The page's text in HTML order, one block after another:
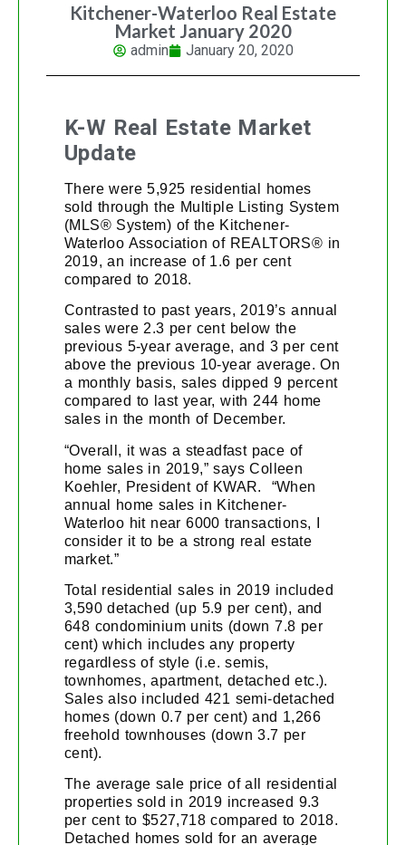
Kitchener-Waterloo Real Estate
Market January 2020
admin January 20, 2020
K-W Real Estate Market
Update
There were 5,925 residential homes
sold through the Multiple Listing System
(MLS® System) of the Kitchener-
Waterloo Association of REALTORS® in
2019, an increase of 1.6 per cent
compared to 2018.
Contrasted to past years, 2019’s annual
sales were 2.3 per cent below the
previous 5-year average, and 3 per cent
above the previous 10-year average. On
a monthly basis, sales dipped 9 percent
compared to last year, with 244 home
sales in the month of December.
“Overall, it was a steadfast pace of
home sales in 2019,” says Colleen
Koehler, President of KWAR. “When
annual home sales in Kitchener-
Waterloo hit near 6000 transactions, I
consider it to be a strong real estate
market.”
Total residential sales in 2019 included
3,590 detached (up 5.9 per cent), and
648 condominium units (down 7.8 per
cent) which includes any property
regardless of style (i.e. semis,
townhomes, apartment, detached etc.).
Sales also included 421 semi-detached
homes (down 0.7 per cent) and 1,266
freehold townhouses (down 3.7 per
cent).
The average sale price of all residential
properties sold in 2019 increased 9.3
per cent to $527,718 compared to 2018.
Detached homes sold for an average